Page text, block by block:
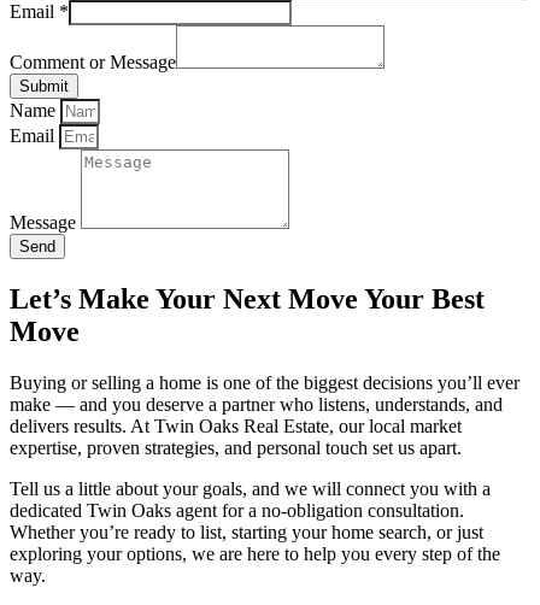
Email *
Comment
or
Comment or Message
Submit
Name
Email
Message
Send
Let’s Make Your Next Move Your Best
Move
Buying or selling a home is one of the biggest decisions you’ll ever
make — and you deserve a partner who listens, understands, and
delivers results. At Twin Oaks Real Estate, our local market
expertise, proven strategies, and personal touch set us apart.
Tell us a little about your goals, and we will connect you with a
dedicated Twin Oaks agent for a no-obligation consultation.
Whether you’re ready to list, starting your home search, or just
exploring your options, we are here to help you every step of the
way.